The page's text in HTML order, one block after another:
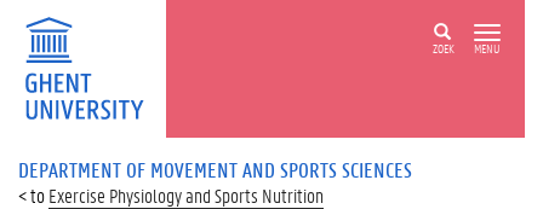
ZOEK MENU
DEPARTMENT OF MOVEMENT AND SPORTS SCIENCES
Exercise Physiology and Sports Nutrition